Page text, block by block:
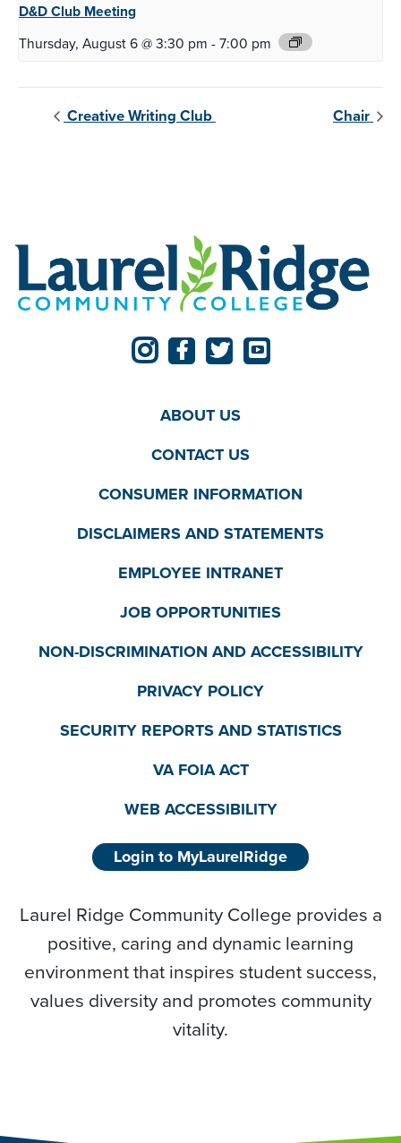
D&D Club Meeting
Thursday, August 6 @ 3:30 pm -7:00 pm
Creative Writing Club Chair
ABOUT US
CONTACT US
CONSUMER INFORMATION
DISCLAIMERS AND STATEMENTS
EMPLOYEE INTRANET
JOB OPPORTUNITIES
NON-DISCRIMINATION AND ACCESSIBILITY
PRIVACY POLICY
SECURITY REPORTS AND STATISTICS
VA FOIA ACT
WEB ACCESSIBILITY
Login to MyLaurelRidge
Laurel Ridge Community College provides a
positive, caring and dynamic learning
environment that inspires student success,
values diversity and promotes community
vitality.